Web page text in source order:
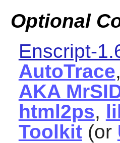
Optional
Enscript-
AutoTrace,
AKA
html2ps,
Toolkit(or